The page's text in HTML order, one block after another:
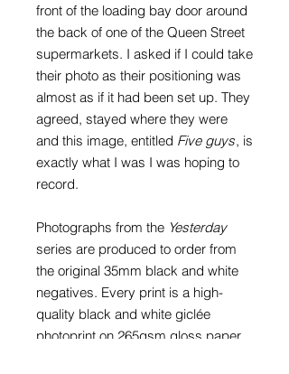
front of the loading bay door around
the back of one of the Queen Street
supermarkets. I asked if I could take
their photo as their positioning was
almost as if it had been set up. They
agreed, stayed where they were
and this image, entitled Five guys, is
exactly what I was I was hoping to
record.
Photographs from the Yesterday
series are produced to order from
the original 35mm black and white
negatives. Every print is a high-
quality black and white giclée
photoprint on 265gsm gloss paper